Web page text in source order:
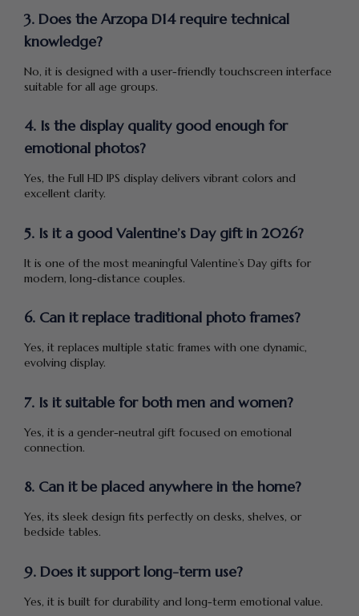
3. Does the Arzopa D14 require technical
knowledge?
No, it is designed with a user-friendly touchscreen interface
suitable for all age groups.
4. Is the display quality good enough for
emotional photos?
Yes, the Full HD IPS display delivers vibrant colors and
excellent clarity.
5. Is it a good Valentine’s Day gift in 2026?
It is one of the most meaningful Valentine’s Day gifts for
modern, long-distance couples.
6. Can it replace traditional photo frames?
Yes, it replaces multiple static frames with one dynamic,
evolving display.
7. Is it suitable for both men and women?
Yes, it is a gender-neutral gift focused on emotional
connection.
8. Can it be placed anywhere in the home?
Yes, its sleek design fits perfectly on desks, shelves, or
bedside tables.
9. Does it support long-term use?
Yes, it is built for durability and long-term emotional value.